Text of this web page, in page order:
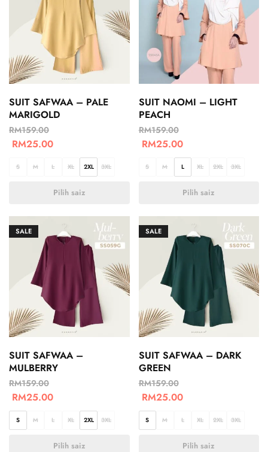
SUIT SAFWAA – PALE
MARIGOLD
RM159.00
RM25.00
S M L XL 2XL 3XL
Pilih saiz
SUIT NAOMI – LIGHT
PEACH
RM159.00
RM25.00
S M L XL 2XL 3XL
Pilih saiz
SALE
SUIT SAFWAA –
MULBERRY
RM159.00
RM25.00
S M L XL 2XL 3XL
Pilih saiz
SALE
SUIT SAFWAA – DARK
GREEN
RM159.00
RM25.00
S M L XL 2XL 3XL
Pilih saiz